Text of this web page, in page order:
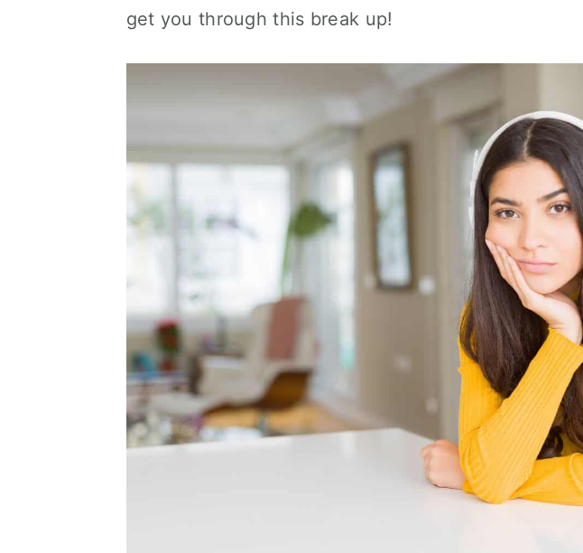
get you through this break up!